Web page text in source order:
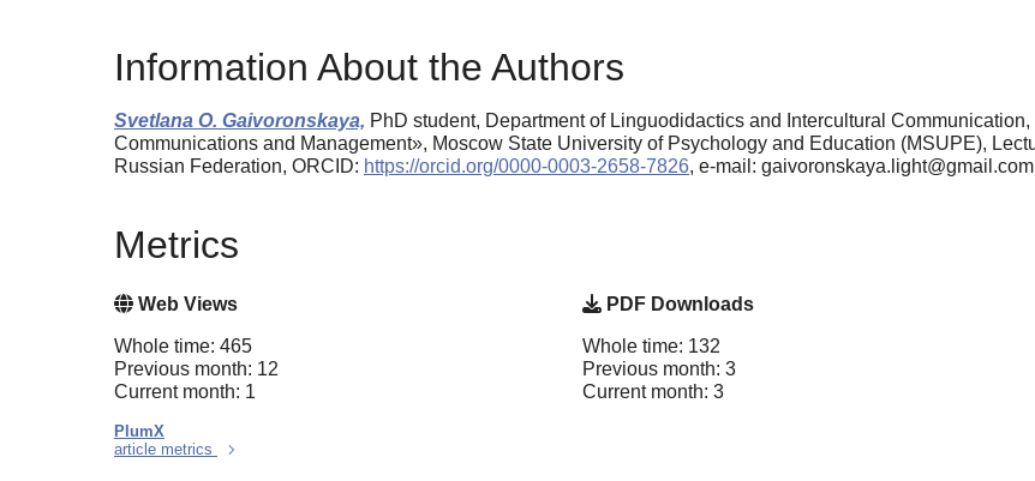
Information About the Authors
Svetlana O. Gaivoronskaya, PhD student, Department of Linguodidactics and Intercultural
Communications and Management», Moscow State University of Psychology and Education (MSUPE),
Russian Federation, ORCID: https://orcid.org/0000-0003-2658-7826, e-mail: gaivoronskaya.light@gmail.com
Metrics
Web Views
Whole time: 465
Previous month: 12
Current month: 1
PDF Downloads
Whole time: 132
Previous month: 3
Current month: 3
PlumX
article metrics